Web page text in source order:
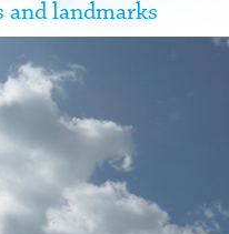
and landmarks